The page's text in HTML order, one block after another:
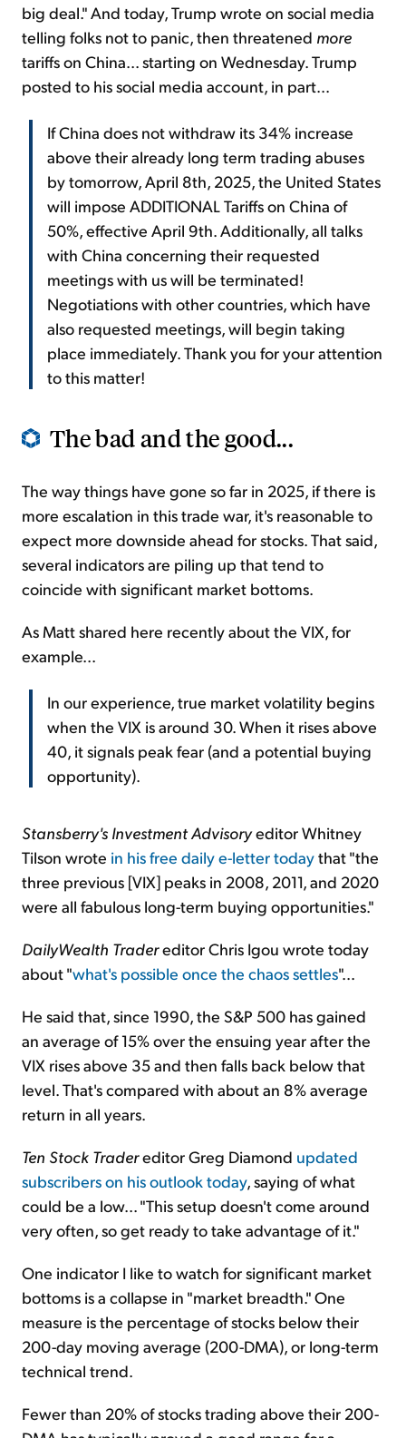
big deal." And today, Trump wrote on social media
telling folks not to panic, then threatened more
tariffs on China... starting on Wednesday. Trump
posted to his social media account, in part...
If China does not withdraw its 34% increase
above their already long term trading abuses
by tomorrow, April 8th, 2025, the United States
will impose ADDITIONAL Tariffs on China of
50%, effective April 9th. Additionally, all talks
with China concerning their requested
meetings with us will be terminated!
Negotiations with other countries, which have
also requested meetings, will begin taking
place immediately. Thank you for your attention
to this matter!
The bad and the good...
The way things have gone so far in 2025, if there is
more escalation in this trade war, it's reasonable to
expect more downside ahead for stocks. That said,
several indicators are piling up that tend to
coincide with significant market bottoms.
As Matt shared here recently about the VIX, for
example...
In our experience, true market volatility begins
when the VIX is around 30. When it rises above
40, it signals peak fear (and a potential buying
opportunity).
Stansberry's Investment Advisoryeditor Whitney
Tilson wrote in his free daily e-letter todaythat "the
three previous [VIX] peaks in 2008, 2011, and 2020
were all fabulous long-term buying opportunities."
DailyWealth Tradereditor Chris Igou wrote today
about "what's possible once the chaos settles"...
He said that, since 1990, the S&P 500 has gained
an average of 15% over the ensuing year after the
VIX rises above 35 and then falls back below that
level. That's compared with about an 8% average
return in all years.
Ten Stock Tradereditor Greg Diamond updated
subscribers on his outlook today, saying of what
could be a low... "This setup doesn't come around
very often, so get ready to take advantage of it."
One indicator I like to watch for significant market
bottoms is a collapse in "market breadth." One
measure is the percentage of stocks below their
200-day moving average (200-DMA), or long-term
technical trend.
Fewer than 20% of stocks trading above their 200-